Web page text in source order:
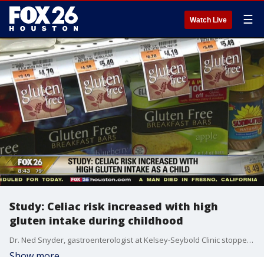
Watch Live ☰
Study: Celiac risk increased with high
gluten intake during childhood
Dr. Ned Snyder, gastroenterologist at Kelsey-Seybold Clinic stopped by Houston's Morning Show to discuss the study.